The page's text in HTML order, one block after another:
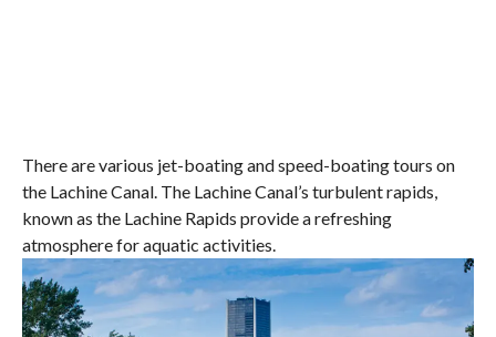
There are various jet-boating and speed-boating tours on
the Lachine Canal. The Lachine Canal’s turbulent rapids,
known as the Lachine Rapids provide a refreshing
atmosphere for aquatic activities.